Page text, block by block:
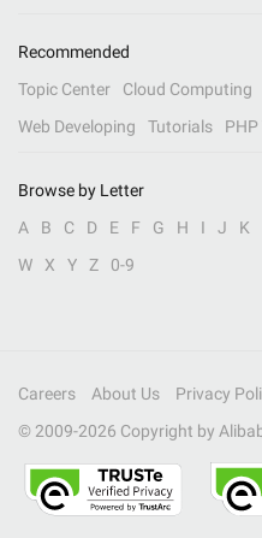
Recommended
Topic Center
Cloud Computing
Web Developing
Tutorials
Browse by Letter
A
B C D E F G H I J K
W
X Y Z 0-9
Careers About Us Privacy
© 2009-2026 Copyright by